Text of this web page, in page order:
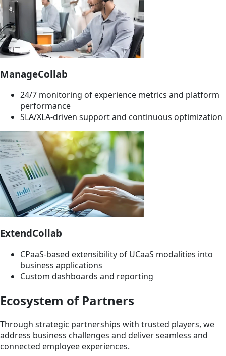
ManageCollab
24/7 monitoring of experience metrics and platform
performance
SLA/XLA-driven support and continuous optimization
ExtendCollab
CPaaS-based extensibility of UCaaS modalities into
business applications
Custom dashboards and reporting
Ecosystem of Partners
Through strategic partnerships with trusted players, we
address business challenges and deliver seamless and
connected employee experiences.